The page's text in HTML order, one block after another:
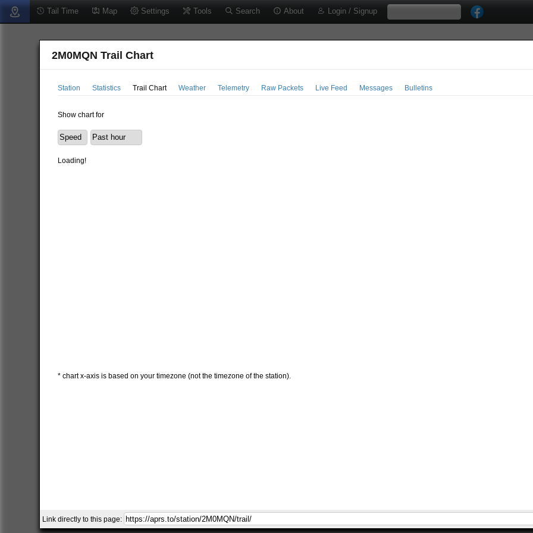
Tail Time Map Settings Tools Search About Login / Signup
2M0MQN Trail Chart
Station Statistics Trail Chart Weather Telemetry Raw Packets Live Feed Messages Bulletins
Show chart for
Loading!
* chart x-axis is based on your timezone (not the timezone of the station).
Link directly to this page: